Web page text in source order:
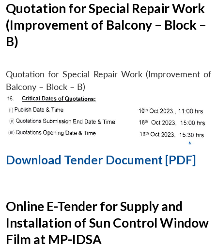
Quotation for Special Repair Work
(Improvement of Balcony – Block –
B)
Quotation for Special Repair Work (Improvement of
Balcony – Block – B)
Download Tender Document [PDF]
Online E-Tender for Supply and
Installation of Sun Control Window
Film at MP-IDSA